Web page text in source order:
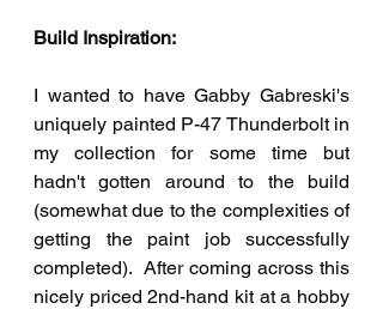
Build Inspiration:
I wanted to have Gabby Gabreski's
uniquely painted P-47 Thunderbolt in
my collection for some time but
hadn't gotten around to the build
(somewhat due to the complexities of
getting the paint job successfully
completed).  After coming across this
nicely priced 2nd-hand kit at a hobby